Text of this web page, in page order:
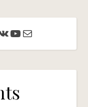
YouTube
Mail